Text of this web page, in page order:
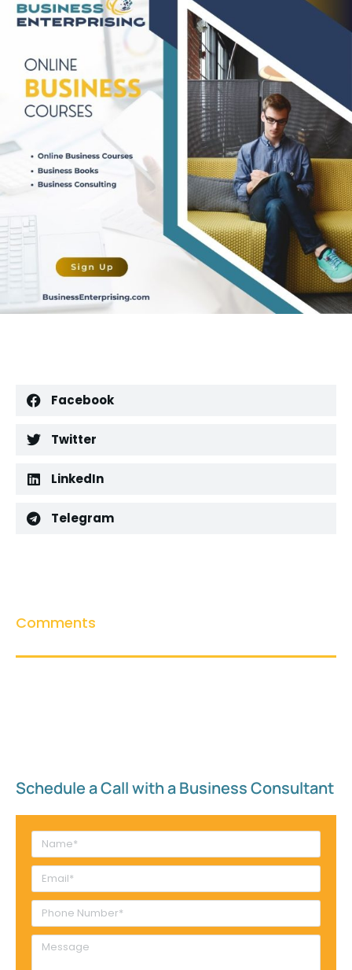
Facebook
Twitter
LinkedIn
Telegram
Comments
Schedule a Call with a Business Consultant​